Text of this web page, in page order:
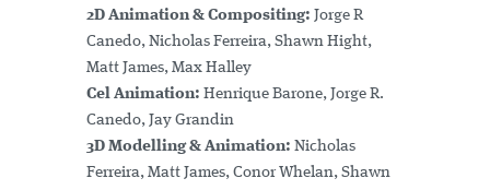
2D Animation & Compositing: Jorge R
Canedo, Nicholas Ferreira, Shawn Hight,
Matt James, Max Halley
Cel Animation: Henrique Barone, Jorge R.
Canedo, Jay Grandin
3D Modelling & Animation: Nicholas
Ferreira, Matt James, Conor Whelan, Shawn